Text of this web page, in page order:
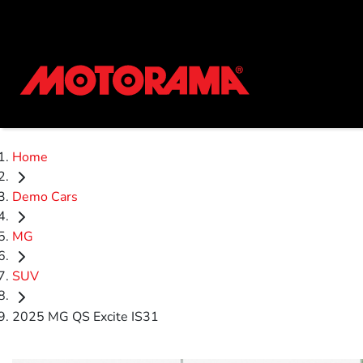
Home
Demo Cars
MG
SUV
2025 MG QS Excite IS31